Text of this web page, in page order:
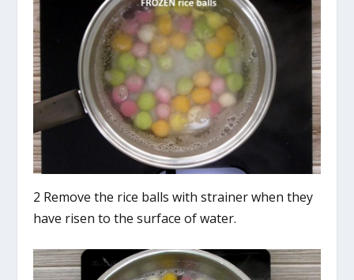
2 Remove the rice balls with strainer when they
have risen to the surface of water.